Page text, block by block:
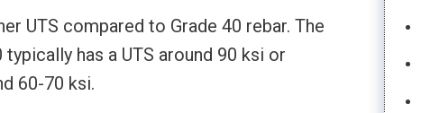
UTS compared to Grade 40 rebar. The
has a UTS around 90 ksi or
60-70 ksi.